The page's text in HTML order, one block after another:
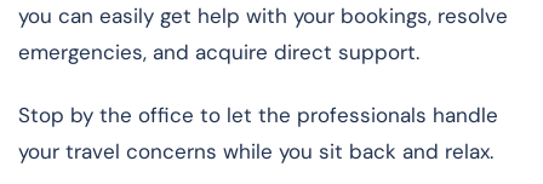
you can easily get help with your bookings, resolve
emergencies, and acquire direct support.
Stop by the office to let the professionals handle
your travel concerns while you sit back and relax.